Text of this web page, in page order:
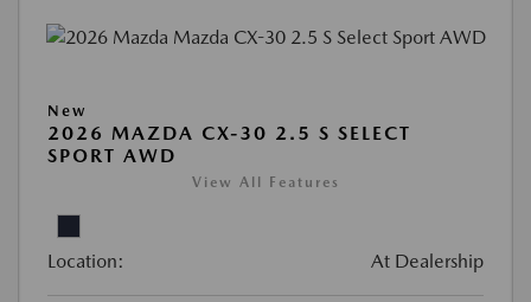
New
2026 MAZDA CX-30 2.5 S SELECT
SPORT AWD
View All Features
Location: At Dealership